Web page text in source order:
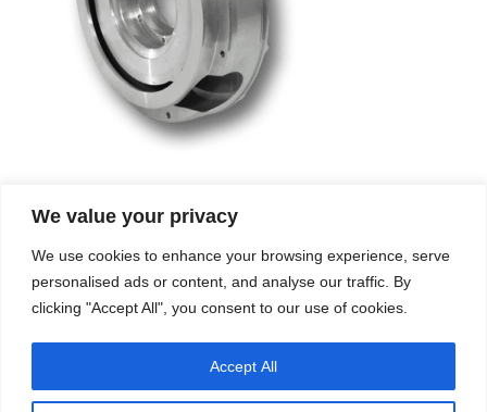
We value your privacy
We use cookies to enhance your browsing experience, serve
personalised ads or content, and analyse our traffic. By
clicking "Accept All", you consent to our use of cookies.
Accept All
Career
Contacts
Processes
Quality
Field of expertise